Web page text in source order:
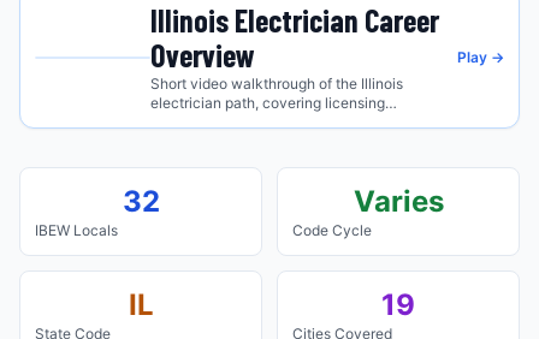
IllinoisElectrician Career
Overview
Short video walkthrough of the Illinois
electrician path, covering licensing
Play →
32
IBEW Locals
Varies
Code Cycle
IL
State Code
19
Cities Covered